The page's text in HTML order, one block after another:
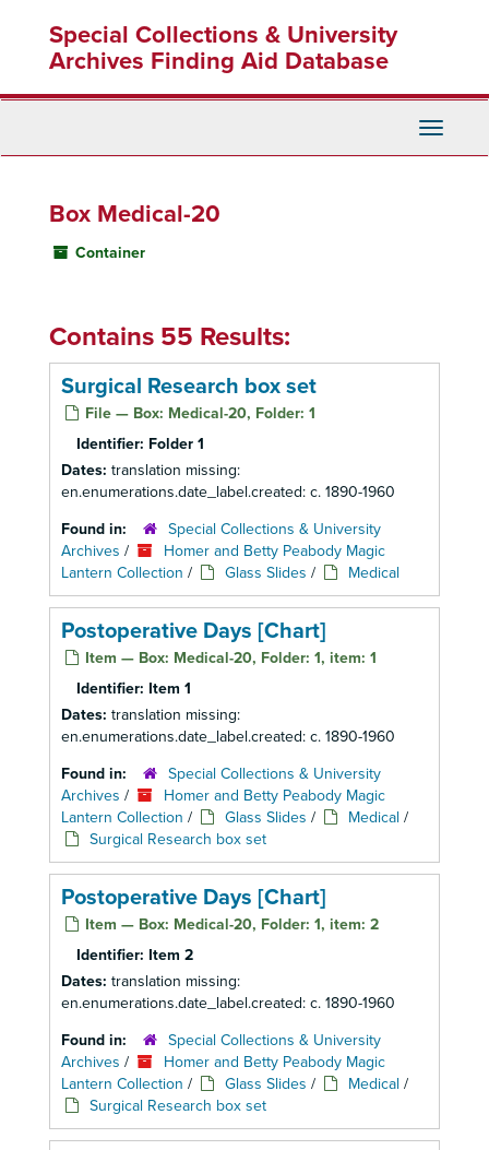
content
Special Collections & University
Archives Finding Aid Database
Toggle
Box Medical-20
Container
Contains 55 Results:
Surgical Research box set
File — Box: Medical-20, Folder: 1
Identifier: Folder 1
Dates: translation missing:
en.enumerations.date_label.created: c. 1890-1960
Found in:
Special Collections & University
Archives /
Homer and Betty Peabody Magic
Lantern Collection / Glass Slides / Medical
Postoperative Days [Chart]
Item — Box: Medical-20, Folder: 1, item: 1
Identifier: Item 1
Dates: translation missing:
en.enumerations.date_label.created: c. 1890-1960
Found in:
Special Collections & University
Archives /
Homer and Betty Peabody Magic
Lantern Collection / Glass Slides / Medical /
Surgical Research box set
Postoperative Days [Chart]
Item — Box: Medical-20, Folder: 1, item: 2
Identifier: Item 2
Dates: translation missing:
en.enumerations.date_label.created: c. 1890-1960
Found in:
Special Collections & University
Archives /
Homer and Betty Peabody Magic
Lantern Collection / Glass Slides / Medical /
Surgical Research box set